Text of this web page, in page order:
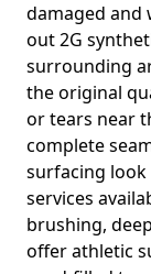
damaged and
out 2G
surrounding
the original
or tears near
complete
surfacing look
services
brushing,
offer athletic